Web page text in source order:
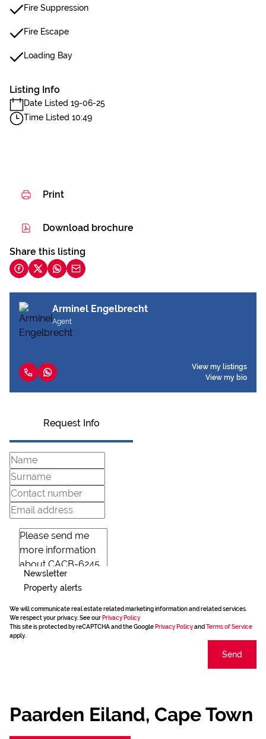
Fire Suppression
Fire Escape
Loading Bay
Listing Info
Date Listed 19-06-25
Time Listed 10:49
Print
Download brochure
Share this listing
Arminel Engelbrecht
Agent
View my listings
View my bio
Request Info
Newsletter
Property alerts
We will communicate real estate related marketing information and related services.
We respect your privacy. See our Privacy Policy
This site is protected by reCAPTCHA and the Google Privacy Policyand Terms of Service
apply.
Send
Paarden Eiland, Cape Town